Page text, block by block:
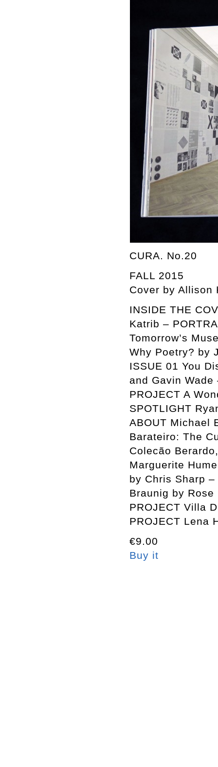
CURA. No.20
FALL 2015
Cover by Allison
INSIDE THE
Katrib –
Tomorrow’s
Why Poetry? by
ISSUE 01 You
and Gavin
PROJECT A
SPOTLIGHT
ABOUT Michael
Barateiro: The
Colecão
Marguerite
by Chris Sharp
Braunig by
PROJECT Villa
PROJECT Lena
€9.00
Buy it